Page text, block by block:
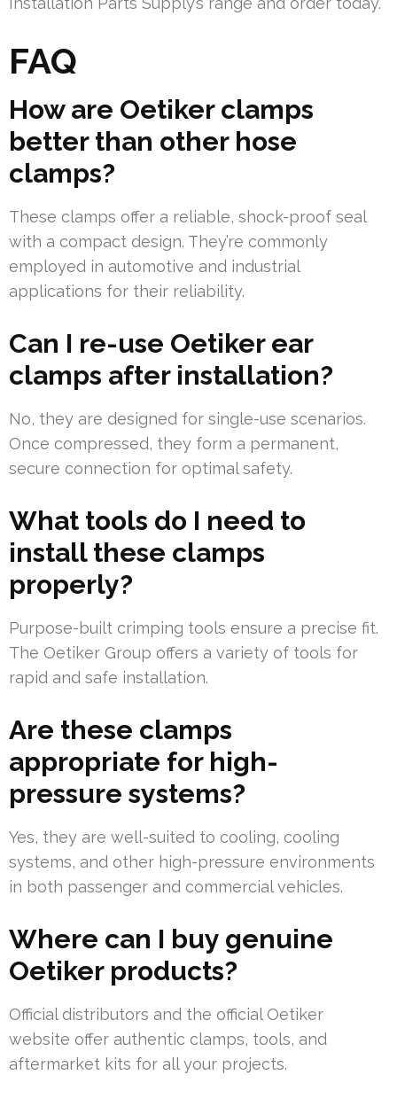
FAQ
How are Oetiker clamps
better than other hose
clamps?
These clamps offer a reliable, shock-proof seal
with a compact design. They’re commonly
employed in automotive and industrial
applications for their reliability.
Can I re-use Oetiker ear
clamps after installation?
No, they are designed for single-use scenarios.
Once compressed, they form a permanent,
secure connection for optimal safety.
What tools do I need to
install these clamps
properly?
Purpose-built crimping tools ensure a precise fit.
The Oetiker Group offers a variety of tools for
rapid and safe installation.
Are these clamps
appropriate for high-
pressure systems?
Yes, they are well-suited to cooling, cooling
systems, and other high-pressure environments
in both passenger and commercial vehicles.
Where can I buy genuine
Oetiker products?
Official distributors and the official Oetiker
website offer authentic clamps, tools, and
aftermarket kits for all your projects.